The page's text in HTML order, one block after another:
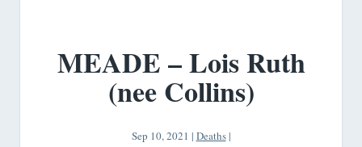
MEADE – Lois Ruth
(nee Collins)
Sep 10, 2021 | Deaths|